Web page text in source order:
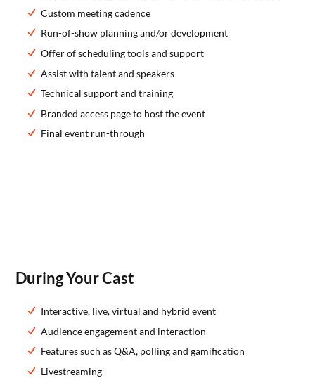
Custom meeting cadence
Run-of-show planning and/or development
Offer of scheduling tools and support
Assist with talent and speakers
Technical support and training
Branded access page to host the event
Final event run-through
During Your Cast
Interactive, live, virtual and hybrid event
Audience engagement and interaction
Features such as Q&A, polling and gamification
Livestreaming